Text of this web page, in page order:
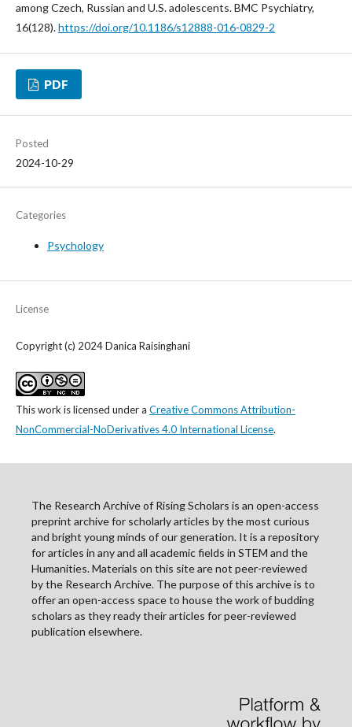
among Czech, Russian and U.S. adolescents. BMC Psychiatry,
16(128).https://doi.org/10.1186/s12888-016-0829-2
PDF
Posted
2024-10-29
Categories
Psychology
License
Copyright (c) 2024 Danica Raisinghani
This work is licensed under a Creative Commons Attribution-
NonCommercial-NoDerivatives 4.0 International License.
The Research Archive of Rising Scholars is an open-access
preprint archive for scholarly articles by the most curious
and bright young minds of our generation. It is a repository
for articles in any and all academic fields in STEM and the
Humanities. Materials on this site are not peer-reviewed
by the Research Archive. The purpose of this archive is to
offer an open-access space to house the work of budding
scholars as they ready their articles for peer-reviewed
publication elsewhere.